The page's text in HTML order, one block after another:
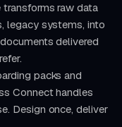
raw data
legacy systems, into
delivered
packs and
Connect handles
Design once, deliver